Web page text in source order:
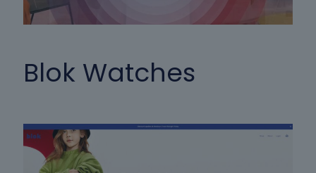
Blok Watches